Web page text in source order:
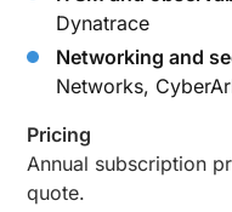
Dynatrace
Networking and
Networks,
Pricing
Annual subscription
quote.